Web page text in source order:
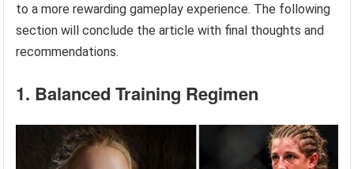
to a more rewarding gameplay experience. The following
section will conclude the article with final thoughts and
recommendations.
1. Balanced Training Regimen